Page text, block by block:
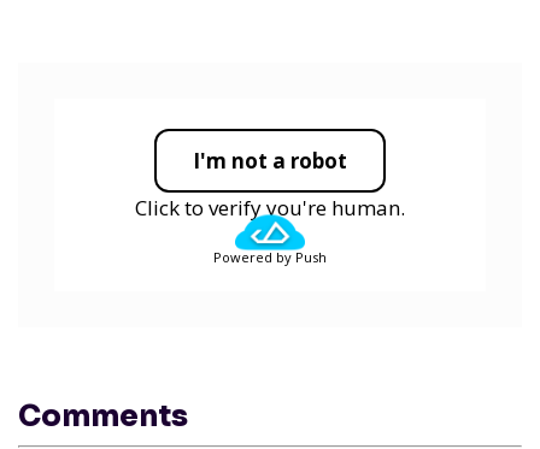
I'm not a robot
Click to verify you're human.
Powered by Push
Comments